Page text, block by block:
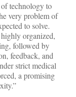
technology to
very problem of
to solve.
organized,
followed by
feedback, and
strict medical
a promising